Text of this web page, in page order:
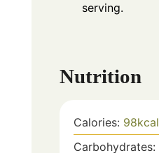
serving.
Nutrition
Calories: 98kcal
Carbohydrates: